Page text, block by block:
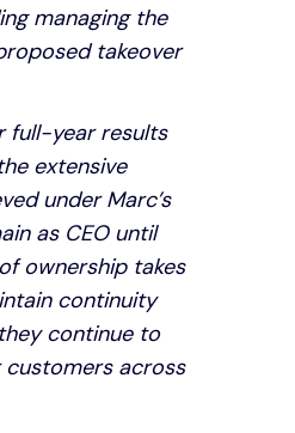
managing the
takeover
full-year results
extensive
under Marc’s
as CEO until
ownership takes
continuity
continue to
across